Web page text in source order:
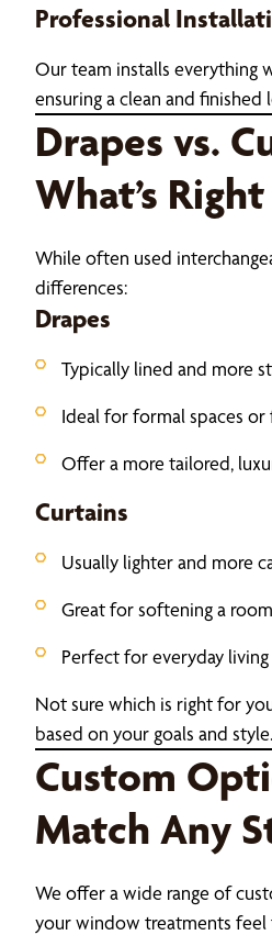
Professional
Our team installs everything
ensuring a clean and finished
Drapes vs.
What’s
While often used
differences:
Drapes
Typically lined and more
Ideal for formal spaces
Offer a more tailored,
Curtains
Usually lighter and more
Great for softening a
Perfect for everyday living
Not sure which is right for
based on your goals and style.
Custom
Match Any
We offer a wide range of
your window treatments feel